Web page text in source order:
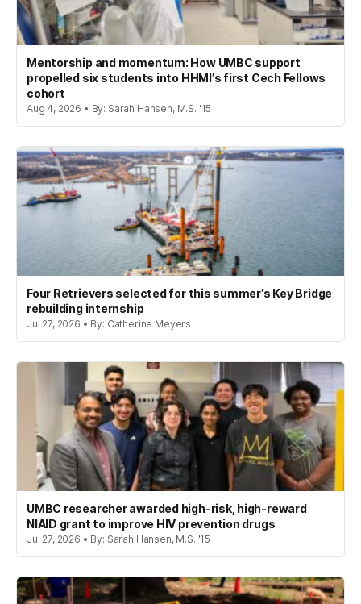
Mentorship and momentum: How UMBC support
propelled six students into HHMI’s first Cech Fellows
cohort
Aug 4, 2026 • By: Sarah Hansen, M.S. '15
Four Retrievers selected for this summer’s Key Bridge
rebuilding internship
Jul 27, 2026 • By: Catherine Meyers
UMBC researcher awarded high-risk, high-reward
NIAID grant to improve HIV prevention drugs
Jul 27, 2026 • By: Sarah Hansen, M.S. '15